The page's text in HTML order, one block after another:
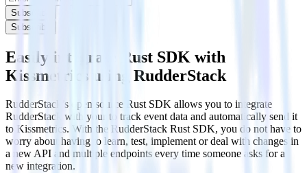
Subscribe
Subscribe
Easily integrate Rust SDK with
Kissmetrics using RudderStack
RudderStack’s open source Rust SDK allows you to integrate
RudderStack with your to track event data and automatically send it
to Kissmetrics. With the RudderStack Rust SDK, you do not have to
worry about having to learn, test, implement or deal with changes in
a new API and multiple endpoints every time someone asks for a
new integration.